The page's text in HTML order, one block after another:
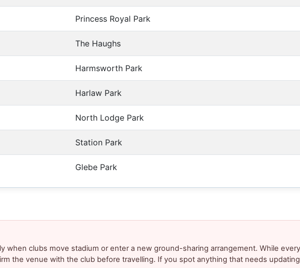
Princess Royal Park
The Haughs
Harmsworth Park
Harlaw Park
North Lodge Park
Station Park
Glebe Park
when clubs move stadium or enter a new ground-sharing arrangement. While
the venue with the club before travelling. If you spot anything that needs